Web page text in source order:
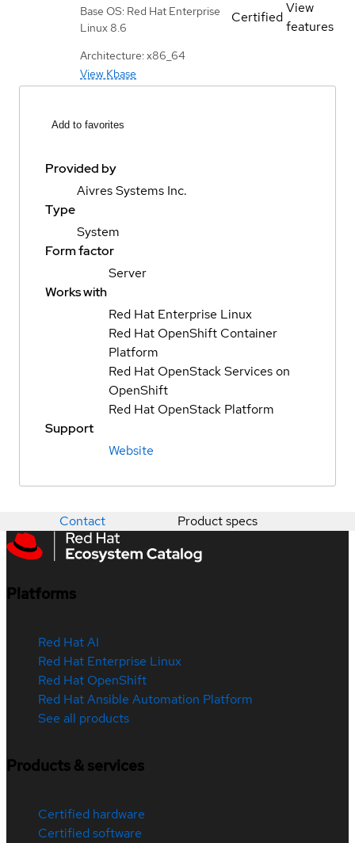
Base OS: Red Hat Enterprise
Linux 8.6
Architecture: x86_64
View Kbase
Certified
View
features
Add to favorites
Provided by
Aivres Systems Inc.
Type
System
Form factor
Server
Works with
Red Hat Enterprise Linux
Red Hat OpenShift Container
Platform
Red Hat OpenStack Services on
OpenShift
Red Hat OpenStack Platform
Support
Website
Contact Product specs
Platforms
Red Hat AI
Red Hat Enterprise Linux
Red Hat OpenShift
Red Hat Ansible Automation Platform
See all products
Products & services
Certified hardware
Certified software